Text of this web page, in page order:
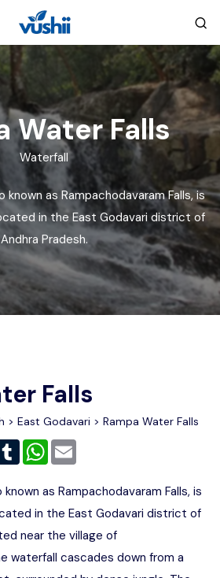
Conditions
Water Falls
Waterfall
known as Rampachodavaram Falls, is
in the East Godavari district of
Andhra Pradesh.
Falls
> East Godavari > Rampa Water Falls
TumblrWhatsApp
as Rampachodavaram Falls, is
in the East Godavari district of
near the village of
waterfall cascades down from a